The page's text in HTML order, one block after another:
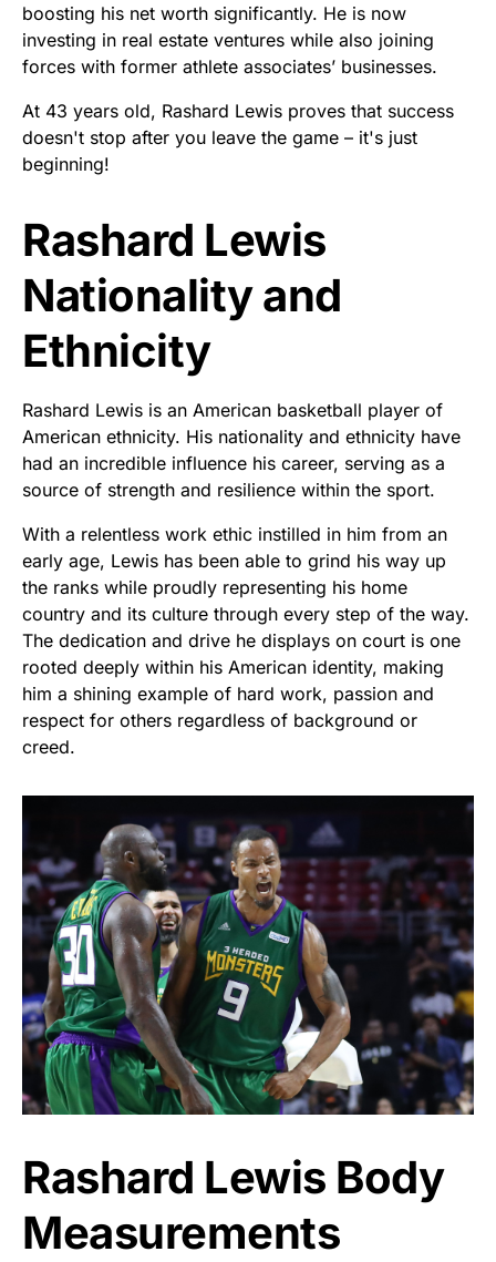
boosting his net worth significantly. He is now
investing in real estate ventures while also joining
forces with former athlete associates’ businesses.
At 43 years old, Rashard Lewis proves that success
doesn't stop after you leave the game – it's just
beginning!
Rashard Lewis
Nationality and
Ethnicity
Rashard Lewis is an American basketball player of
American ethnicity. His nationality and ethnicity have
had an incredible influence his career, serving as a
source of strength and resilience within the sport.
With a relentless work ethic instilled in him from an
early age, Lewis has been able to grind his way up
the ranks while proudly representing his home
country and its culture through every step of the way.
The dedication and drive he displays on court is one
rooted deeply within his American identity, making
him a shining example of hard work, passion and
respect for others regardless of background or
creed.
Rashard Lewis Body
Measurements